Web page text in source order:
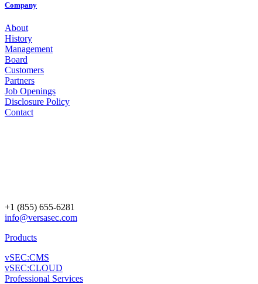
Company
About
History
Management
Board
Customers
Partners
Job Openings
Disclosure Policy
Contact
+1 (855) 655-6281
info@versasec.com
Products
vSEC:CMS
vSEC:CLOUD
Professional Services